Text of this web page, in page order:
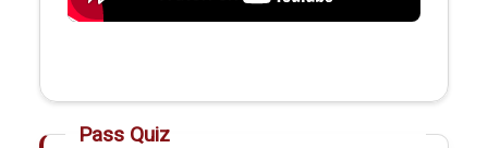
Pass Quiz